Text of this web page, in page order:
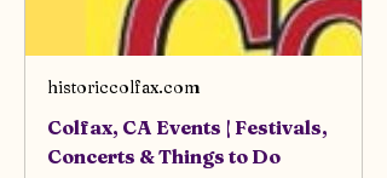
historiccolfax.com
Colfax, CA Events | Festivals,
Concerts & Things to Do